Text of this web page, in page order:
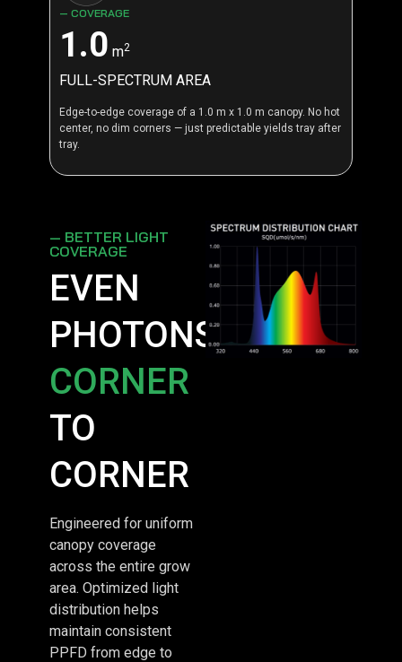
— COVERAGE
1.0 m2
FULL-SPECTRUM AREA
Edge-to-edge coverage of a 1.0 m x 1.0 m canopy. No hot
center, no dim corners — just predictable yields tray after
tray.
— BETTER LIGHT
COVERAGE
EVEN
PHOTONS,
CORNER
TO
CORNER
Engineered for uniform
canopy coverage
across the entire grow
area. Optimized light
distribution helps
maintain consistent
PPFD from edge to